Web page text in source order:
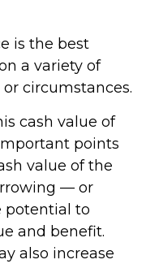
is the best
a variety of
circumstances.
cash value of
points
value of the
— or
potential to
and benefit.
also increase